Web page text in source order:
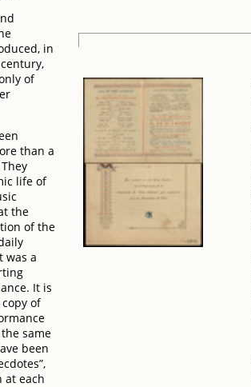
in
of
than a
life of
the
of the
was a
It is
of
same
been
at each